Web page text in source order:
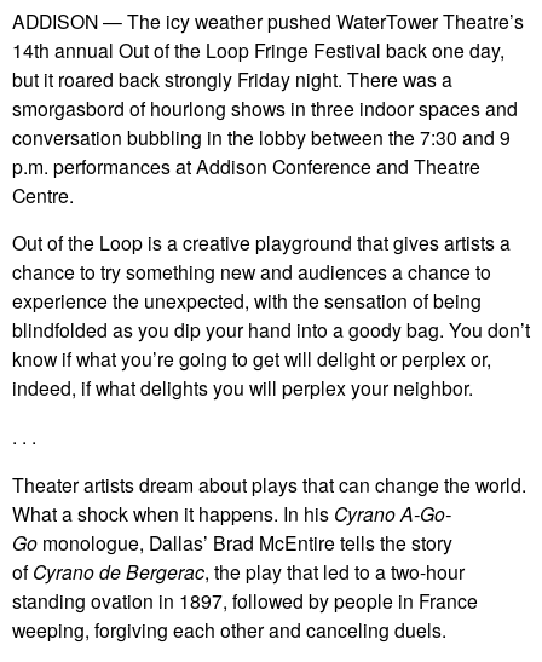
ADDISON — The icy weather pushed WaterTower Theatre’s
14th annual Out of the Loop Fringe Festival back one day,
but it roared back strongly Friday night. There was a
smorgasbord of hourlong shows in three indoor spaces and
conversation bubbling in the lobby between the 7:30 and 9
p.m. performances at Addison Conference and Theatre
Centre.
Out of the Loop is a creative playground that gives artists a
chance to try something new and audiences a chance to
experience the unexpected, with the sensation of being
blindfolded as you dip your hand into a goody bag. You don’t
know if what you’re going to get will delight or perplex or,
indeed, if what delights you will perplex your neighbor.
. . .
Theater artists dream about plays that can change the world.
What a shock when it happens. In his Cyrano A-Go-
Go monologue, Dallas’ Brad McEntire tells the story
of Cyrano de Bergerac, the play that led to a two-hour
standing ovation in 1897, followed by people in France
weeping, forgiving each other and canceling duels.